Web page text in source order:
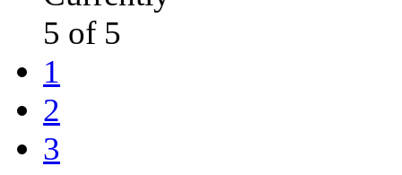
5 of 5
1
2
3